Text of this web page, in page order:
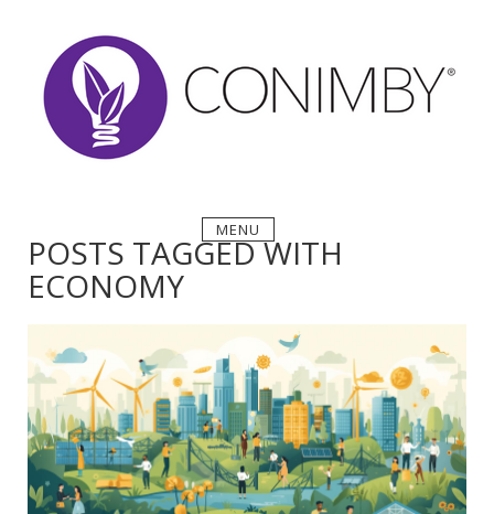
MENU
POSTS TAGGED WITH
ECONOMY